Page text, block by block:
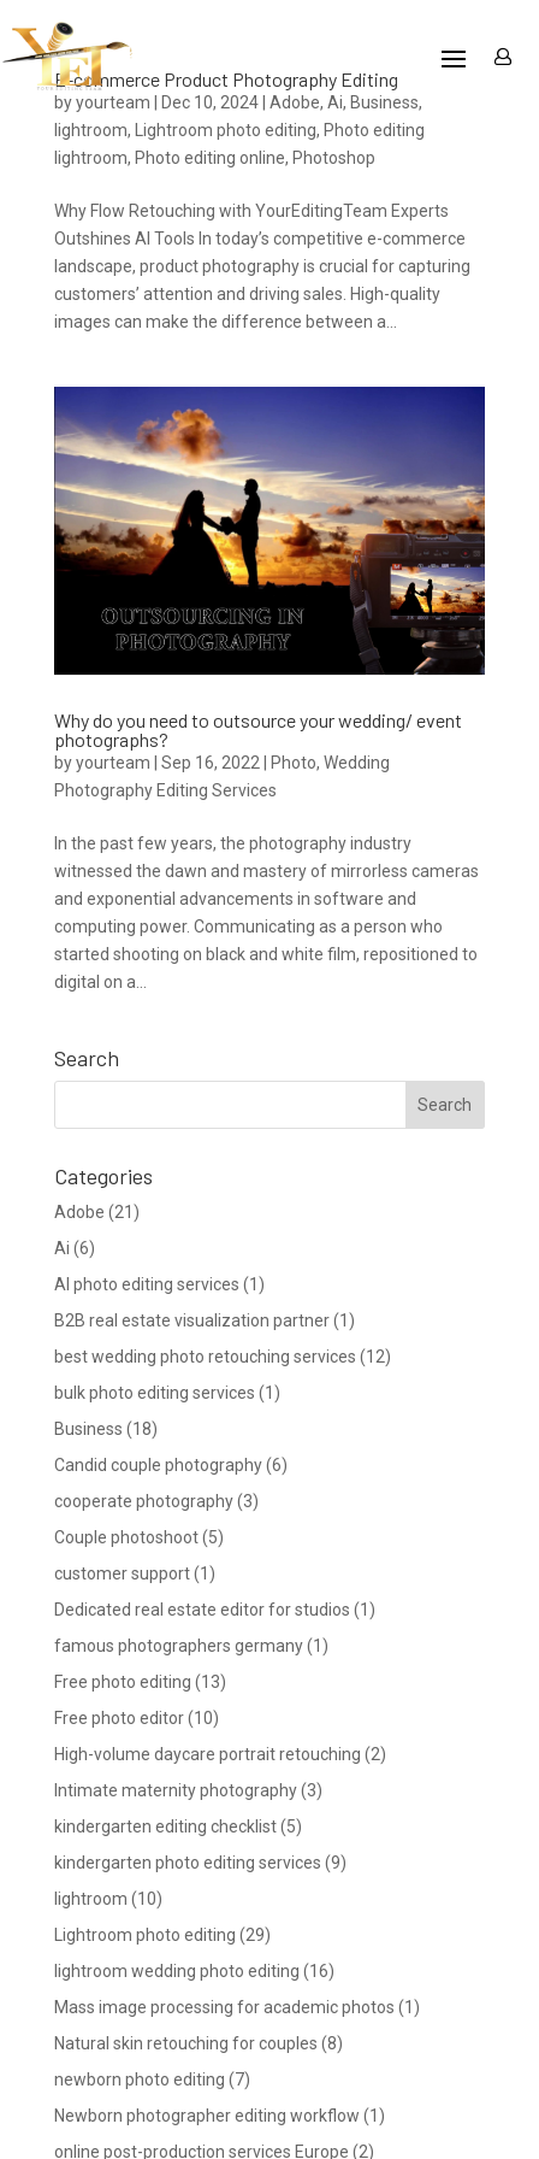
E-commerce Product Photography Editing
byyourteam Dec 10, 2024| Adobe, Ai, Business,
lightroom, Lightroom photo editing, Photo editing
lightroom, Photo editing online, Photoshop
Why Flow Retouching with YourEditingTeam Experts
Outshines AI Tools In today’s competitive e-commerce
landscape, product photography is crucial for capturing
customers’ attention and driving sales. High-quality
images can make the difference between a...
Why do you need to outsource your wedding/ event
photographs?
byyourteam Sep 16, 2022| Photo, Wedding
Photography Editing Services
In the past few years, the photography industry
witnessed the dawn and mastery of mirrorless cameras
and exponential advancements in software and
computing power. Communicating as a person who
started shooting on black and white film, repositioned to
digital on a...
Search
Categories
Adobe (21)
Ai (6)
AI photo editing services (1)
B2B real estate visualization partner(1)
best wedding photo retouching services (12)
bulk photo editing services (1)
Business (18)
Candid couple photography(6)
cooperate photography(3)
Couple photoshoot(5)
customer support(1)
Dedicated real estate editor for studios (1)
famous photographers germany(1)
Free photo editing (13)
Free photo editor(10)
High-volume daycare portrait retouching (2)
Intimate maternity photography(3)
kindergarten editing checklist(5)
kindergarten photo editing services (9)
lightroom (10)
Lightroom photo editing (29)
lightroom wedding photo editing (16)
Mass image processing for academic photos (1)
Natural skin retouching for couples (8)
newborn photo editing (7)
Newborn photographer editing workflow (1)
online post-production services Europe (2)